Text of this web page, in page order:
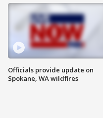
Officials provide update on
Spokane, WA wildfires